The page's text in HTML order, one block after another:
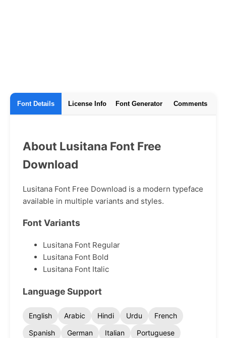
Font Details License Info Font Generator Comments
About Lusitana Font Free
Download
Lusitana Font Free Download is a modern typeface
available in multiple variants and styles.
Font Variants
Lusitana Font Regular
Lusitana Font Bold
Lusitana Font Italic
Language Support
English Arabic Hindi Urdu
French
Spanish
German Italian
Portuguese